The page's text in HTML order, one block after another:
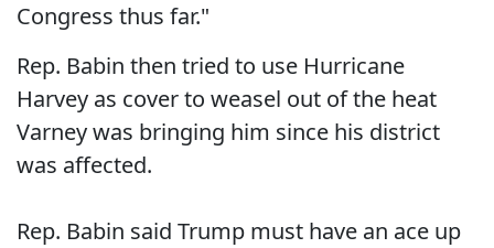
Congress thus far."
Rep. Babin then tried to use Hurricane
Harvey as cover to weasel out of the heat
Varney was bringing him since his district
was affected.
Rep. Babin said Trump must have an ace up